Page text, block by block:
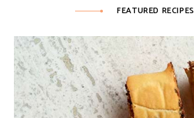
FEATURED RECIPES